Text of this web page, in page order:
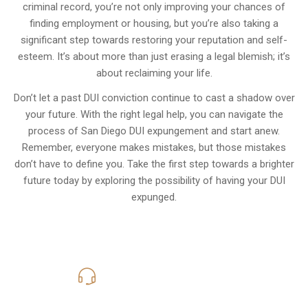
criminal record, you’re not only improving your chances of
finding employment or housing, but you’re also taking a
significant step towards restoring your reputation and self-
esteem. It’s about more than just erasing a legal blemish; it’s
about reclaiming your life.
Don’t let a past DUI conviction continue to cast a shadow over
your future. With the right legal help, you can navigate the
process of San Diego DUI expungement and start anew.
Remember, everyone makes mistakes, but those mistakes
don’t have to define you. Take the first step towards a brighter
future today by exploring the possibility of having your DUI
expunged.